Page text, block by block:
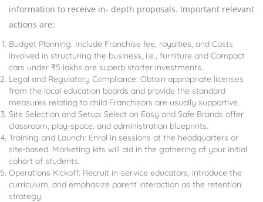
information to receive in- depth proposals. Important relevant
actions are:
Budget Planning: Include Franchise fee, royalties, and Costs
involved in structuring the business, i.e., furniture and Compact
cars under ₹5 lakhs are superb starter investments.
Legal and Regulatory Compliance: Obtain appropriate licenses
from the local education boards and provide the standard
measures relating to child Franchisors are usually supportive.
Site Selection and Setup: Select an Easy and Safe Brands offer
classroom, play-space, and administration blueprints.
Training and Launch: Enrol in sessions at the headquarters or
site-based. Marketing kits will aid in the gathering of your initial
cohort of students.
Operations Kickoff: Recruit in-service educators, introduce the
curriculum, and emphasize parent interaction as the retention
strategy.